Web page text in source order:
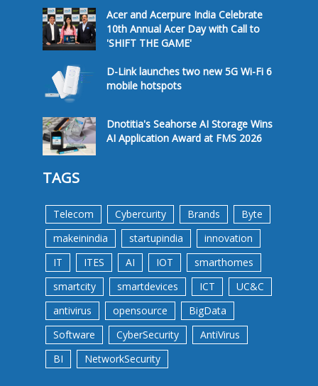
Acer and Acerpure India Celebrate
10th Annual Acer Day with Call to
'SHIFT THE GAME'
D-Link launches two new 5G Wi-Fi 6
mobile hotspots
Dnotitia's Seahorse AI Storage Wins
AI Application Award at FMS 2026
TAGS
Telecom Cybercurity Brands
Byte
makeinindia
startupindia
innovation
IT
ITES AI IOT
smarthomes
smartcity
smartdevices ICT
UC&C
antivirus
opensource
BigData
Software
CyberSecurity
AntiVirus
BI
NetworkSecurity